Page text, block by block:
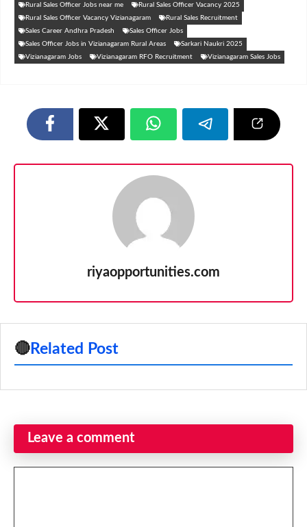
Rural Sales Officer Jobs near me
Rural Sales Officer Vacancy 2025
Rural Sales Officer Vacancy Vizianagaram
Rural Sales Recruitment
Sales Career Andhra Pradesh
Sales Officer Jobs
Sales Officer Jobs in Vizianagaram Rural Areas
Sarkari Naukri 2025
Vizianagaram Jobs
Vizianagaram RFO Recruitment Vizianagaram Sales Jobs
riyaopportunities.com
🔴 Related Post
Leave a comment